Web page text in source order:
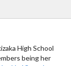
High School
being her